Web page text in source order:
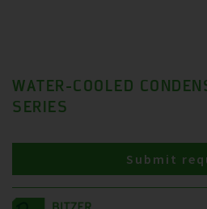
WATER-COOLED
SERIES
Submit